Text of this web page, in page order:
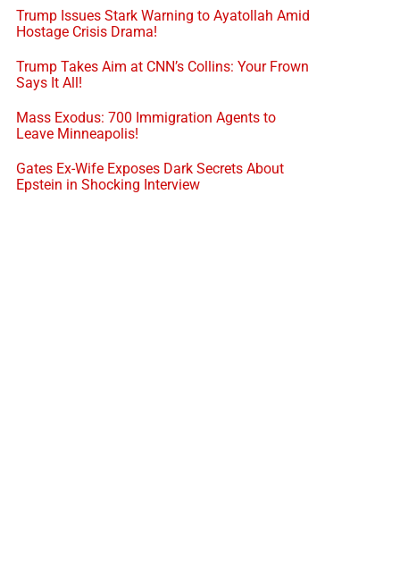
Trump Issues Stark Warning to Ayatollah Amid
Hostage Crisis Drama!
Trump Takes Aim at CNN’s Collins: Your Frown
Says It All!
Mass Exodus: 700 Immigration Agents to
Leave Minneapolis!
Gates Ex-Wife Exposes Dark Secrets About
Epstein in Shocking Interview